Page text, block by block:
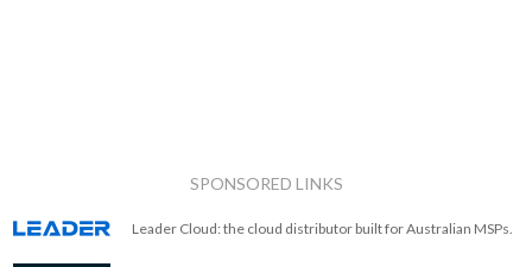
SPONSORED LINKS
Leader Cloud: the cloud distributor built for Australian MSPs.